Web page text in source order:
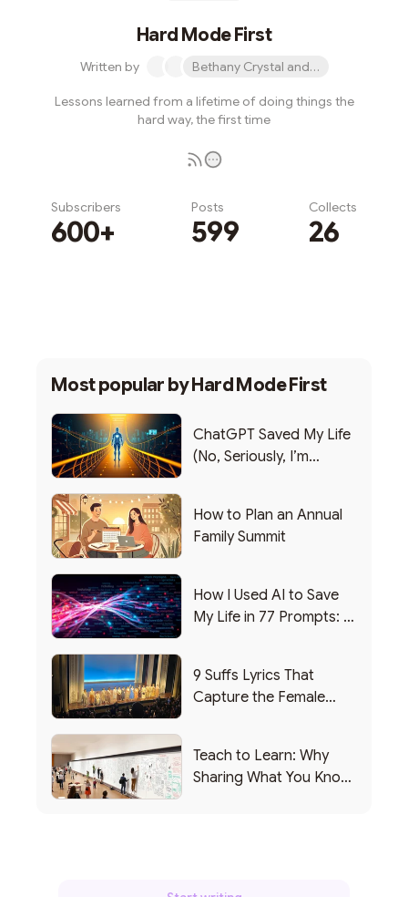
Hard Mode First
Written by Bethany Crystal and 1 other
Lessons learned from a lifetime of doing things the
hard way, the first time
Subscribers
600+
Posts
599
Collects
26
Most popular byHard Mode First
ChatGPT Saved My Life
(No, Seriously, I’m
How to Plan an Annual
Family Summit
How I Used AI to Save
My Life in 77 Prompts: A
9 Suffs Lyrics That
Capture the Female
Teach to Learn: Why
Sharing What You Know